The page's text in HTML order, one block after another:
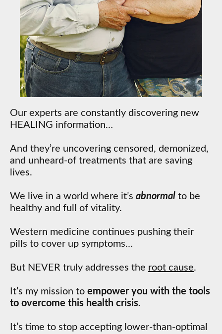
Our experts are constantly discovering new
HEALING information…
And they’re uncovering censored, demonized,
and unheard-of treatments that are saving
lives.
We live in a world where it’s abnormal to be
healthy and full of vitality.
Western medicine continues pushing their
pills to cover up symptoms…
But NEVER truly addresses the root cause.
It’s my mission to empower you with the tools
to overcome this health crisis.
It’s time to stop accepting lower-than-optimal